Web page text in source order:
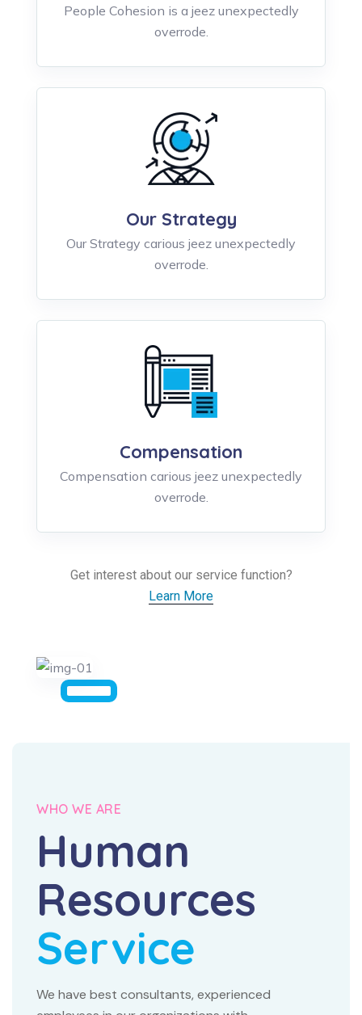
People Cohesion is a jeez unexpectedly
overrode.
Our Strategy
Our Strategy carious jeez unexpectedly
overrode.
Compensation
Compensation carious jeez unexpectedly
overrode.
Get interest about our service function?
Learn More
WHO WE ARE
Human
Resources
Service
We have best consultants, experienced